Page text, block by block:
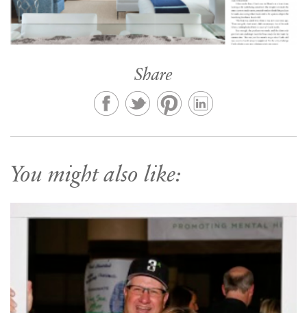
Share
You might also like: